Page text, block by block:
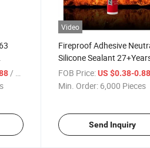
/ Piece
Video
Fireproof Adhesive
Silicone Sealant
Manufacturer Kastar
Glass Glue
FOB Price: US $0.38-
Min. Order: 6,000 Pieces
Send Inquiry